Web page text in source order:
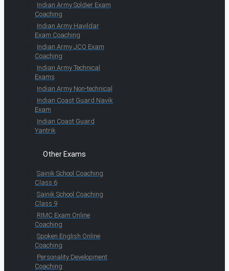
Indian Army Soldier Exam
Coaching
Indian Army Havildar
Exam Coaching
Indian Army JCO Exam
Coaching
Indian Army Technical
Exams
Indian Army Non-technical
Indian Coast Guard Navik
Exam
Indian Coast Guard
Yantrik
Other Exams
Sainik School Coaching
Class 6
Sainik School Coaching
Class 9
RIMC Exam Online
Coaching
Spoken English Online
Coaching
Personality Development
Coaching